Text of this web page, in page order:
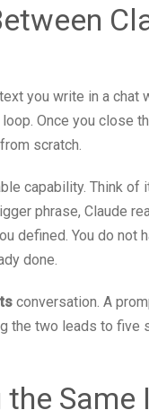
you write in a chat
Once you close
scratch.
capability. Think of
phrase, Claude
defined. You do not
done.
conversation. A
the two leads to